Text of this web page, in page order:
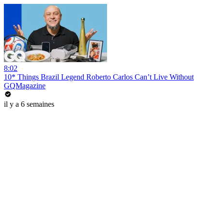
8:02
10* Things Brazil Legend Roberto Carlos Can’t Live Without
GQMagazine
il y a 6 semaines